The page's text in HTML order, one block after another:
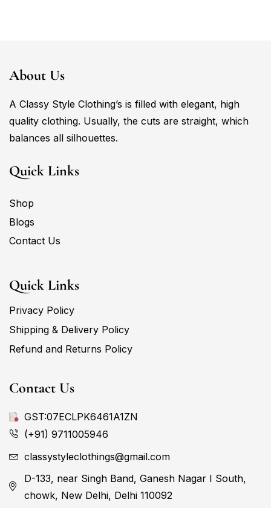
About Us
A Classy Style Clothing’s is filled with elegant, high
quality clothing. Usually, the cuts are straight, which
balances all silhouettes.
Quick Links
Shop
Blogs
Contact Us
Quick Links
Privacy Policy
Shipping & Delivery Policy
Refund and Returns Policy
Contact Us
GST:07ECLPK6461A1ZN
(+91) 9711005946
classystyleclothings@gmail.com
D-133, near Singh Band, Ganesh Nagar I South,
chowk, New Delhi, Delhi 110092